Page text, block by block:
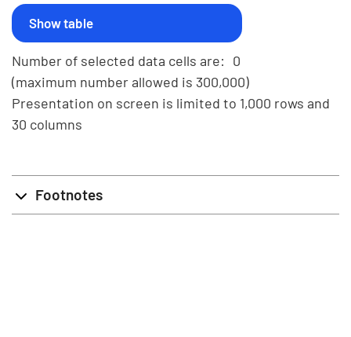
Number of selected data cells are: 0
(maximum number allowed is 300,000)
Presentation on screen is limited to 1,000 rows and
30 columns
Footnotes